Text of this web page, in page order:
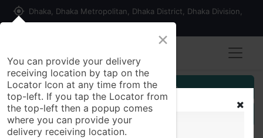
my_location Dhaka, Dhaka Metropolitan, Dhaka District, Dhaka Division,
Customer Registration
Seller Registration
×
You can provide your delivery
receiving location by tap on the
Locator Icon at any time from the
top-left. If you tap the Locator from
the top-left then a popup comes
where you can provide your
delivery receiving location.